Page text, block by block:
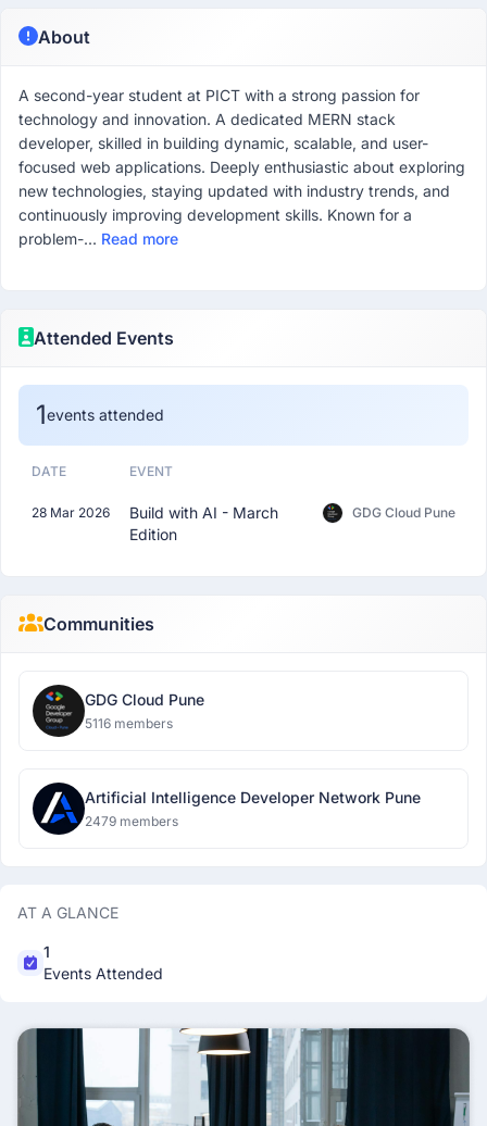
About
A second-year student at PICT with a strong passion for
technology and innovation. A dedicated MERN stack
developer, skilled in building dynamic, scalable, and user-
focused web applications. Deeply enthusiastic about exploring
new technologies, staying updated with industry trends, and
continuously improving development skills. Known for a
problem-... Read more
Attended Events
1events attended
DATE EVENT
28 Mar 2026
Build with AI - March
Edition
GDG Cloud Pune
Communities
GDG Cloud Pune
5116 members
Artificial Intelligence Developer Network Pune
2479 members
AT A GLANCE
1
Events Attended